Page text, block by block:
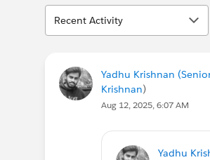
Recent Activity
Yadhu Krishnan
Krishnan)
Aug 12, 2025, 6:07 AM
Yadhu